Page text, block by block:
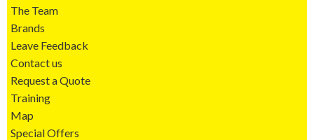
The Team
Brands
Leave Feedback
Contact us
Request a Quote
Training
Map
Special Offers